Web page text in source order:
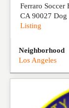
Ferraro Soccer
CA 90027 Dog
Listing
Neighborhood
Los Angeles